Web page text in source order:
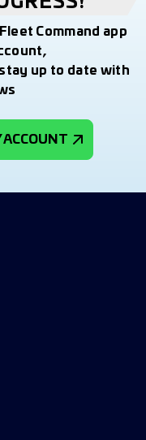
Command app
up to date with
ACCOUNT